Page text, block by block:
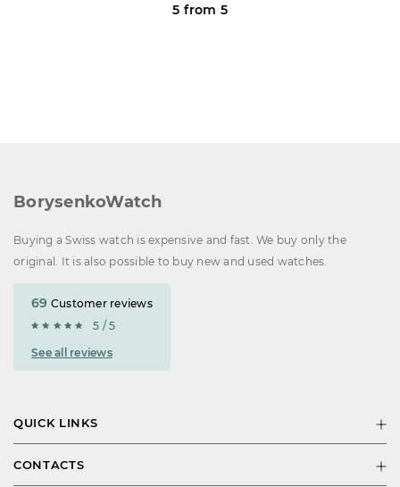
5 from 5
BorysenkoWatch
Buying a Swiss watch is expensive and fast. We buy only the
original. It is also possible to buy new and used watches.
69 Customer reviews
5 / 5
See all reviews
QUICK LINKS
CONTACTS